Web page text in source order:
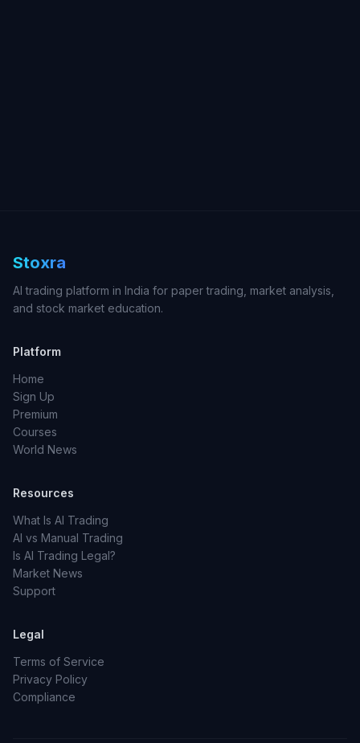
Stoxra
AI trading platform in India for paper trading, market analysis,
and stock market education.
Platform
Home
Sign Up
Premium
Courses
World News
Resources
What Is AI Trading
AI vs Manual Trading
Is AI Trading Legal?
Market News
Support
Legal
Terms of Service
Privacy Policy
Compliance